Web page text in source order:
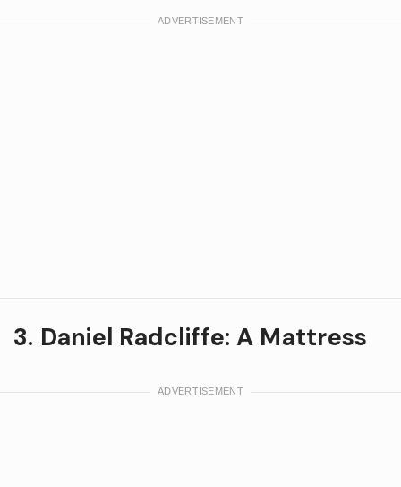
3. Daniel Radcliffe: A Mattress